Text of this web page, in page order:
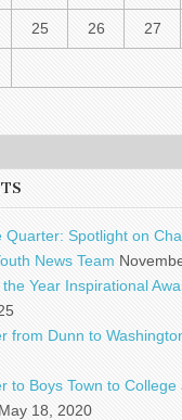
25 26 27
Quarter: Spotlight on
News Team
the Year Inspirational
from Dunn to
to Boys Town to
May 18, 2020